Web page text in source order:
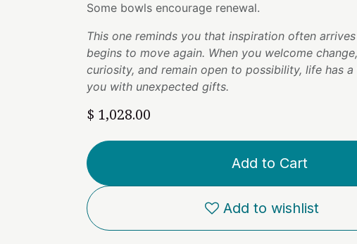
Some bowls encourage renewal.
This one reminds you that inspiration often
begins to move again. When you welcome
curiosity, and remain open to possibility, life has
you with unexpected gifts.
$ 1,028.00
Add to Cart
Add to wishlist